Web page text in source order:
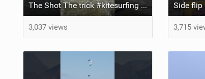
The Shot The trick #kitesurfing #extreme #backflip
3,037 views 3,715